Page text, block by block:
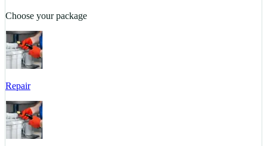
Choose your package
Repair